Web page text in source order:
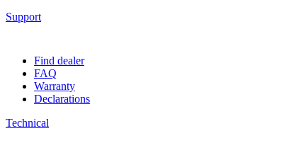
Support
Find dealer
FAQ
Warranty
Declarations
Technical